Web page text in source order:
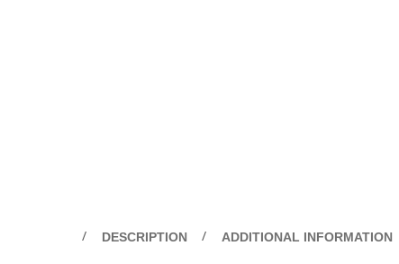
DESCRIPTION ADDITIONAL INFORMATION